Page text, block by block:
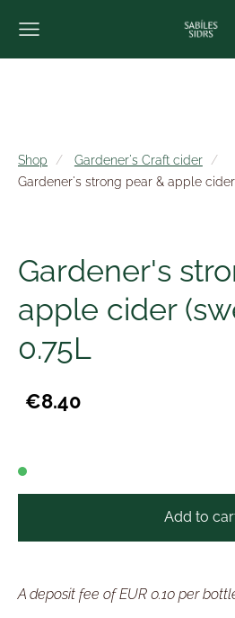
Shop
Gardener's Craft cider
Gardener's strong pear & apple cider
Gardener's
apple cider
0.75L
€8.40
Add to
A deposit fee of EUR 0.10 per